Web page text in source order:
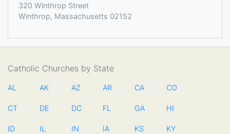
320 Winthrop Street
Winthrop, Massachusetts 02152
Catholic Churches by State
AL AK AZ AR CA CO
CT DE DC FL GA HI
ID IL IN IA KS KY